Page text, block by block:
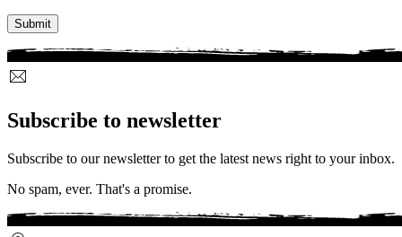
Subscribe to newsletter
Subscribe to our newsletter to get the latest news right to your inbox.
No spam, ever. That's a promise.